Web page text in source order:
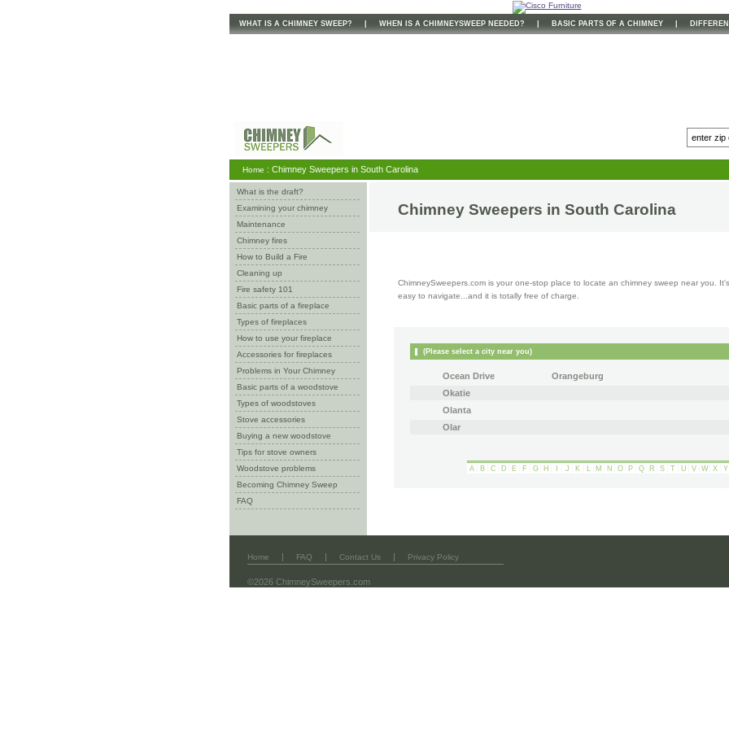
WHAT IS A CHIMNEY SWEEP? WHEN IS A CHIMNEYSWEEP NEEDED? BASIC PARTS OF A CHIMNEY
Home : Chimney Sweepers in South Carolina
What is the draft?
Examining your chimney
Maintenance
Chimney fires
How to Build a Fire
Cleaning up
Fire safety 101
Basic parts of a fireplace
Types of fireplaces
How to use your fireplace
Accessories for fireplaces
Problems in Your Chimney
Basic parts of a woodstove
Types of woodstoves
Stove accessories
Buying a new woodstove
Tips for stove owners
Woodstove problems
Becoming Chimney Sweep
FAQ
Chimney Sweepers in South Carolina
ChimneySweepers.com is your one-stop place to locate an chimney sweep near you. It's
easy to navigate...and it is totally free of charge.
(Please select a city near you)
Ocean Drive
Okatie
Olanta
Olar
Orangeburg
A B C D E F G H J K L M N O P Q R S T U V W X Y
Home | FAQ | Contact Us | Privacy Policy
©2026 ChimneySweepers.com